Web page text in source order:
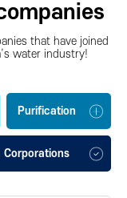
that have joined
water industry!
Purification
Corporations